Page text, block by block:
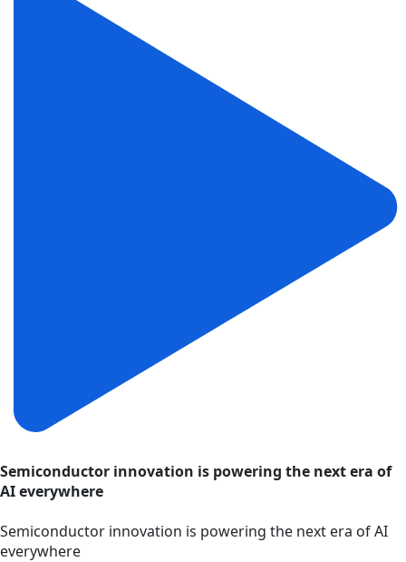
Semiconductor innovation is powering the next era of
AI everywhere
Semiconductor innovation is powering the next era of AI
everywhere